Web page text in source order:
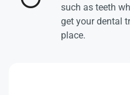
such as teeth
get your dental
place.